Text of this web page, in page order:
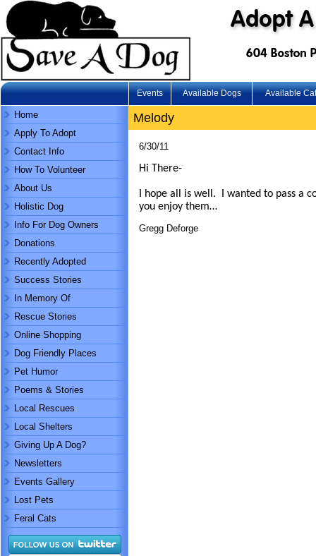
Events Available Dogs Available
Home
Apply To Adopt
Contact Info
How To Volunteer
About Us
Holistic Dog
Info For Dog Owners
Donations
Recently Adopted
Success Stories
In Memory Of
Rescue Stories
Online Shopping
Dog Friendly Places
Pet Humor
Poems & Stories
Local Rescues
Local Shelters
Giving Up A Dog?
Newsletters
Events Gallery
Lost Pets
Feral Cats
Melody
6/30/11
Hi There-
I hope all is well. I wanted to pass a
you enjoy them…
Gregg Deforge